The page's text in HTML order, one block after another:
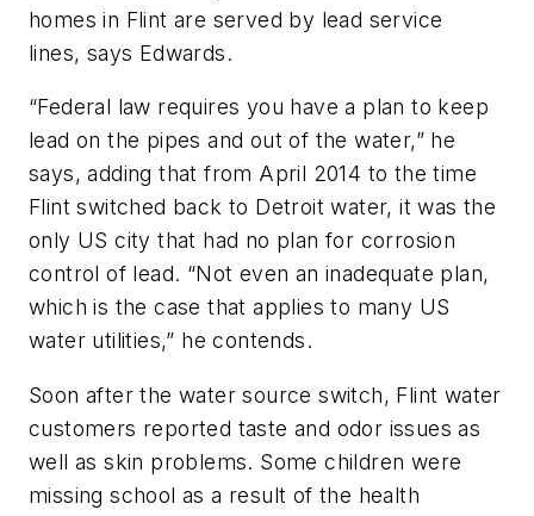
homes in Flint are served by lead service
lines, says Edwards.
“Federal law requires you have a plan to keep
lead on the pipes and out of the water,” he
says, adding that from April 2014 to the time
Flint switched back to Detroit water, it was the
only US city that had no plan for corrosion
control of lead. “Not even an inadequate plan,
which is the case that applies to many US
water utilities,” he contends.
Soon after the water source switch, Flint water
customers reported taste and odor issues as
well as skin problems. Some children were
missing school as a result of the health